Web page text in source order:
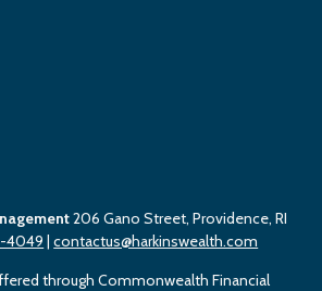
206 Gano Street, Providence, RI
4049 |contactus@harkinswealth.com
through Commonwealth Financial